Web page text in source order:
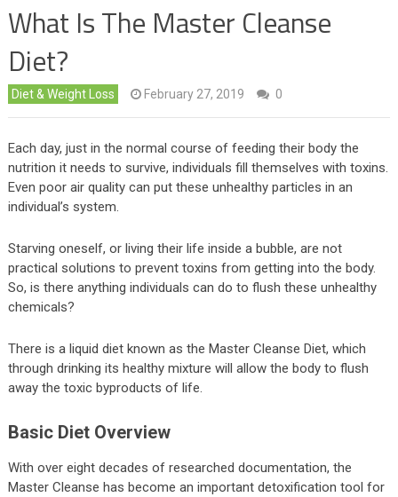
What Is The Master Cleanse
Diet?
Diet & Weight Loss February 27, 2019 0
Each day, just in the normal course of feeding their body the
nutrition it needs to survive, individuals fill themselves with toxins.
Even poor air quality can put these unhealthy particles in an
individual’s system.
Starving oneself, or living their life inside a bubble, are not
practical solutions to prevent toxins from getting into the body.
So, is there anything individuals can do to flush these unhealthy
chemicals?
There is a liquid diet known as the Master Cleanse Diet, which
through drinking its healthy mixture will allow the body to flush
away the toxic byproducts of life.
Basic Diet Overview
With over eight decades of researched documentation, the
Master Cleanse has become an important detoxification tool for